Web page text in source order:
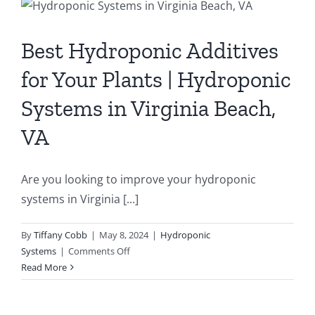
Newsletter Sign-Up
Best Hydroponic Additives
for Your Plants | Hydroponic
Systems in Virginia Beach,
VA
Are you looking to improve your hydroponic
systems in Virginia [...]
ByTiffany Cobb | May 8, 2024 | Hydroponic
Systems | Comments Offon
Hydroponic
Read More